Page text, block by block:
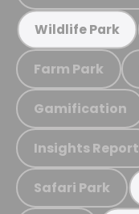
Wildlife Park
Farm Park
Gamification
Insights Report
Safari Park